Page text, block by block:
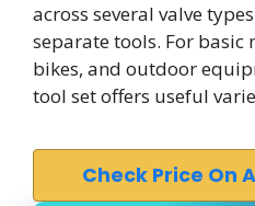
across several valve
separate tools. For basic
bikes, and outdoor
tool set offers useful
Check Price On